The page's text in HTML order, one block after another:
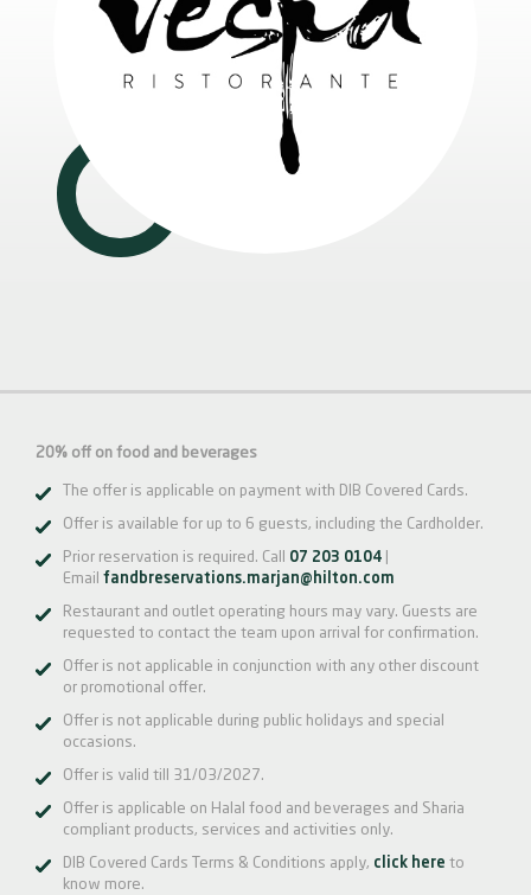
20% off on food and beverages
The offer is applicable on payment with DIB Covered Cards.
Offer is available for up to 6 guests, including the Cardholder.
Prior reservation is required. Call 07 203 0104
Email fandbreservations.marjan@hilton.com
Restaurant and outlet operating hours may vary. Guests are
requested to contact the team upon arrival for confirmation.
Offer is not applicable in conjunction with any other discount
or promotional offer.
Offer is not applicable during public holidays and special
occasions.
Offer is valid till 31/03/2027.
Offer is applicable on Halal food and beverages and Sharia
compliant products, services and activities only.
DIB Covered Cards Terms & Conditions apply, click here to
know more.